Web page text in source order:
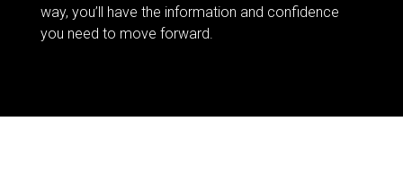
way, you’ll have the information and confidence
you need to move forward.